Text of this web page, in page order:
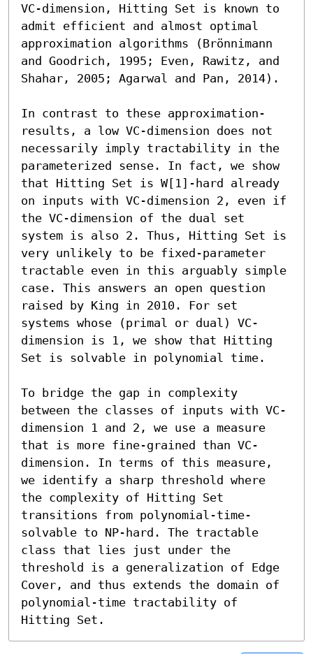
VC-dimension, Hitting Set is known to
admit efficient and almost optimal
approximation algorithms (Brönnimann
and Goodrich, 1995; Even, Rawitz, and
Shahar, 2005; Agarwal and Pan, 2014).
In contrast to these approximation-
results, a low VC-dimension does not
necessarily imply tractability in the
parameterized sense. In fact, we show
that Hitting Set is W[1]-hard already
on inputs with VC-dimension 2, even if
the VC-dimension of the dual set
system is also 2. Thus, Hitting Set is
very unlikely to be fixed-parameter
tractable even in this arguably simple
case. This answers an open question
raised by King in 2010. For set
systems whose (primal or dual) VC-
dimension is 1, we show that Hitting
Set is solvable in polynomial time.
To bridge the gap in complexity
between the classes of inputs with VC-
dimension 1 and 2, we use a measure
that is more fine-grained than VC-
dimension. In terms of this measure,
we identify a sharp threshold where
the complexity of Hitting Set
transitions from polynomial-time-
solvable to NP-hard. The tractable
class that lies just under the
threshold is a generalization of Edge
Cover, and thus extends the domain of
polynomial-time tractability of
Hitting Set.